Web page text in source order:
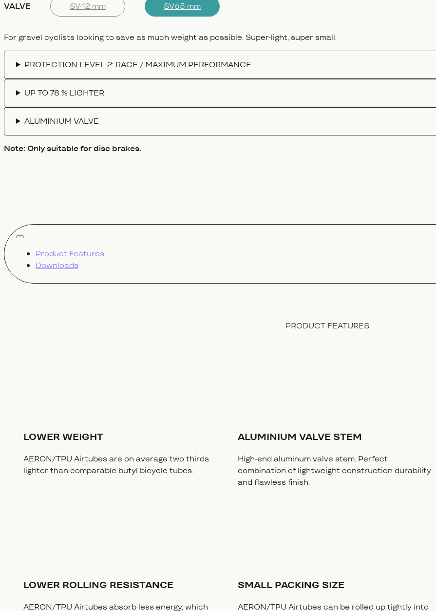
VALVE
SV42 mm SV65 mm
For gravel cyclists looking to save as much weight as possible. Super-light, super small.
PROTECTION LEVEL 2: RACE / MAXIMUM PERFORMANCE
UP TO 78 % LIGHTER
ALUMINIUM VALVE
Note: Only suitable for disc brakes.
show all
Product Features
Downloads
PRODUCT FEATURES
LOWER WEIGHT
AERON/TPU Airtubes are on average two thirds
lighter than comparable butyl bicycle tubes.
ALUMINIUM VALVE STEM
High-end aluminum valve stem. Perfect
combination of lightweight construction durability
and flawless finish.
LOWER ROLLING RESISTANCE
AERON/TPU Airtubes absorb less energy, which
SMALL PACKING SIZE
AERON/TPU Airtubes can be rolled up tightly into